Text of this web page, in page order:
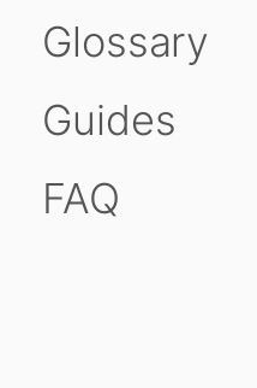
Glossary
Guides
FAQ